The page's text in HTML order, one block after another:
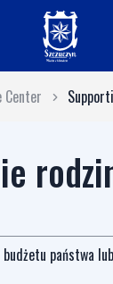
Center
państwa